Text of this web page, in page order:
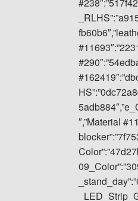
″,”Material